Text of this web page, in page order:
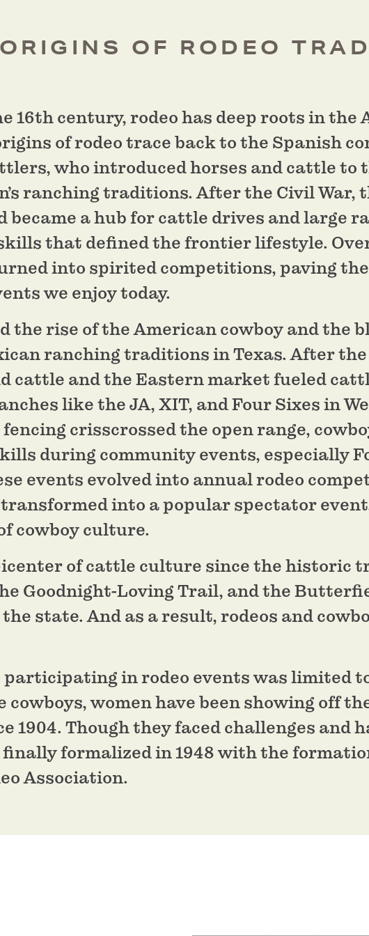
OF RODEO
16th century, rodeo has deep roots in the
of rodeo trace back to the Spanish
who introduced horses and cattle to
ranching traditions. After the Civil War,
became a hub for cattle drives and large
that defined the frontier lifestyle.
into spirited competitions, paving
we enjoy today.
the rise of the American cowboy and the
ranching traditions in Texas. After the
cattle and the Eastern market fueled
like the JA, XIT, and Four Sixes in
crisscrossed the open range,
during community events, especially
events evolved into annual rodeo
transformed into a popular spectator
cowboy culture.
of cattle culture since the historic
Goodnight-Loving Trail, and the
state. And as a result, rodeos and
participating in rodeo events was limited
cowboys, women have been showing off
1904. Though they faced challenges and
formalized in 1948 with the
Association.